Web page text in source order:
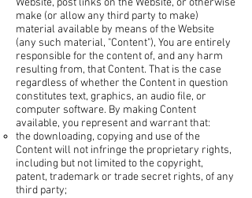
Website, post links on the Website, or otherwise
make (or allow any third party to make)
material available by means of the Website
(any such material, "Content"), You are entirely
responsible for the content of, and any harm
resulting from, that Content. That is the case
regardless of whether the Content in question
constitutes text, graphics, an audio file, or
computer software. By making Content
available, you represent and warrant that:
the downloading, copying and use of the
Content will not infringe the proprietary rights,
including but not limited to the copyright,
patent, trademark or trade secret rights, of any
third party;